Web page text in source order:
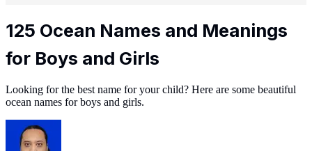
125 Ocean Names and Meanings
for Boys and Girls
Looking for the best name for your child? Here are some beautiful
ocean names for boys and girls.